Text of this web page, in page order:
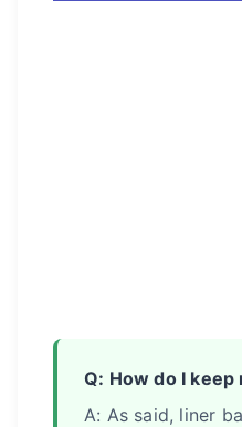
Q: How do I keep
A: As said, liner